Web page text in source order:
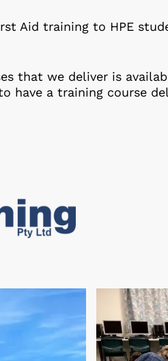
Aid training to HPE
that we deliver is
have a training course